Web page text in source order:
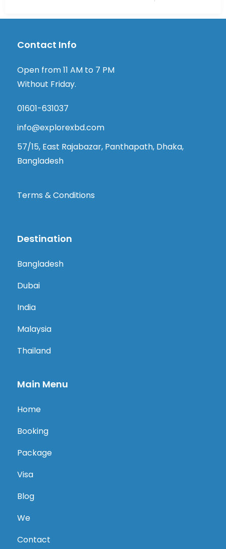
Contact Info
Open from 11 AM to 7 PM
Without Friday.
01601-631037
info@explorexbd.com
57/15, East Rajabazar, Panthapath, Dhaka,
Bangladesh
Terms & Conditions
Destination
Bangladesh
Dubai
India
Malaysia
Thailand
Main Menu
Home
Booking
Package
Visa
Blog
We
Contact